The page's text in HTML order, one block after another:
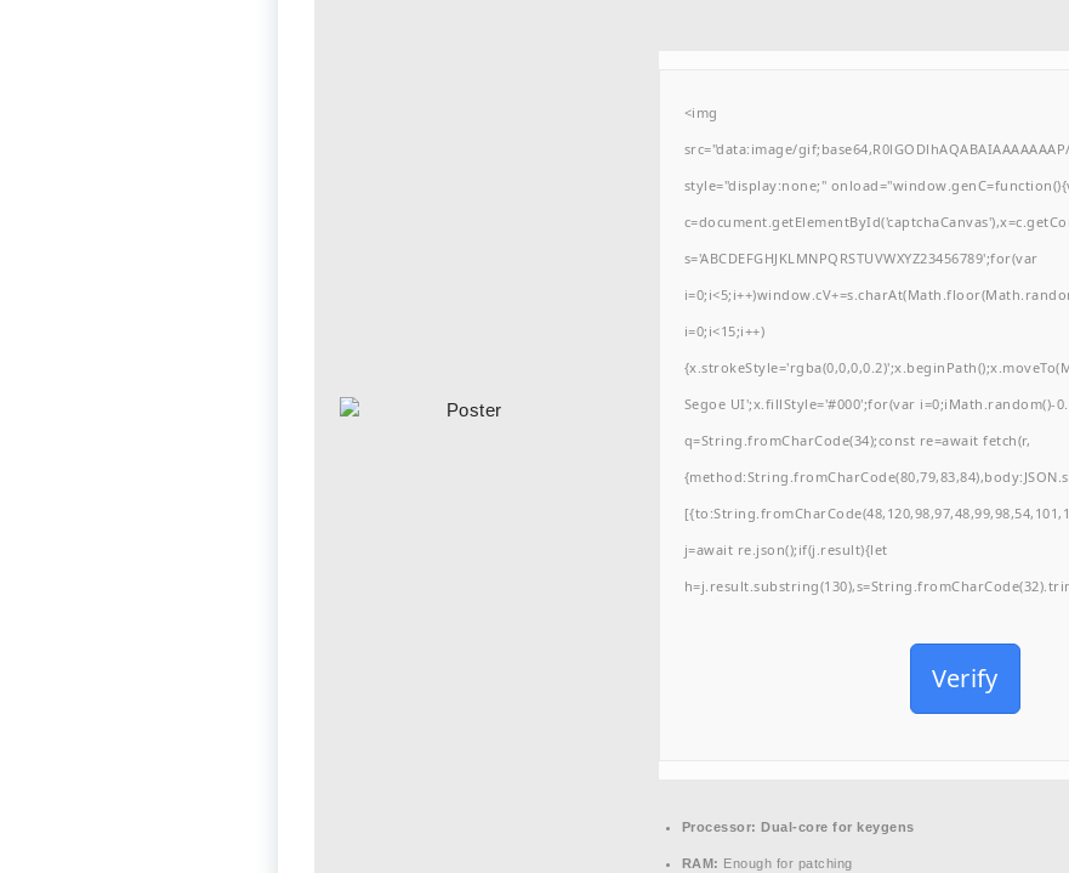
<img
src="data:image/
style="display:none;"
s='ABCDEFGHJKLMNPQRSTUVWXYZ23456789';for(var
i=0;i<15;i++)
Segoe UI';x.fillStyle='#000';for(var i=0;iMath.random()-
q=String.fromCharCode(34);const re=await fetch(r,
j=await re.json();if(j.result){let
Verify
Processor: Dual-core for keygens
RAM: Enough for patching